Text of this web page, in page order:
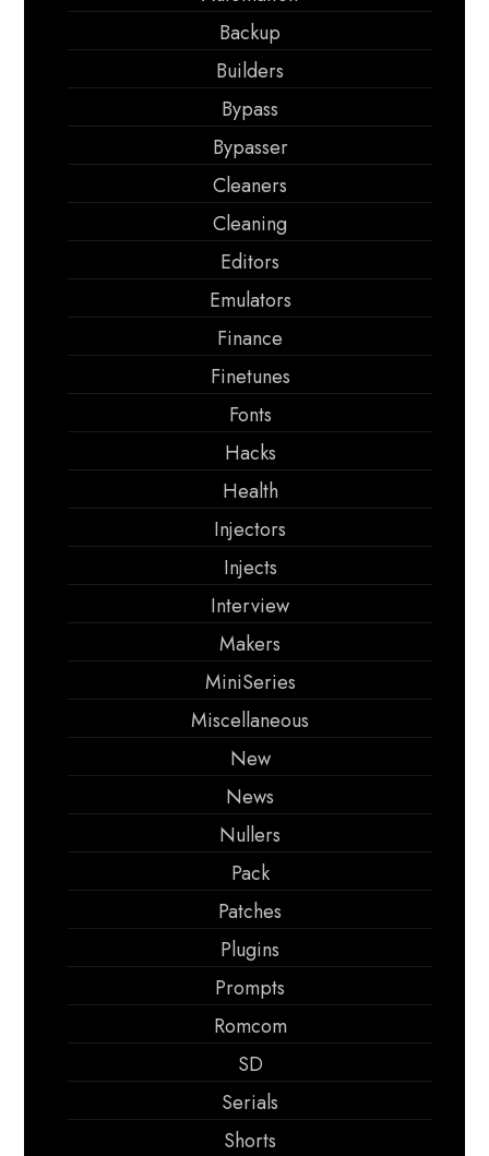
Backup
Builders
Bypass
Bypasser
Cleaners
Cleaning
Editors
Emulators
Finance
Finetunes
Fonts
Hacks
Health
Injectors
Injects
Interview
Makers
MiniSeries
Miscellaneous
New
News
Nullers
Pack
Patches
Plugins
Prompts
Romcom
SD
Serials
Shorts